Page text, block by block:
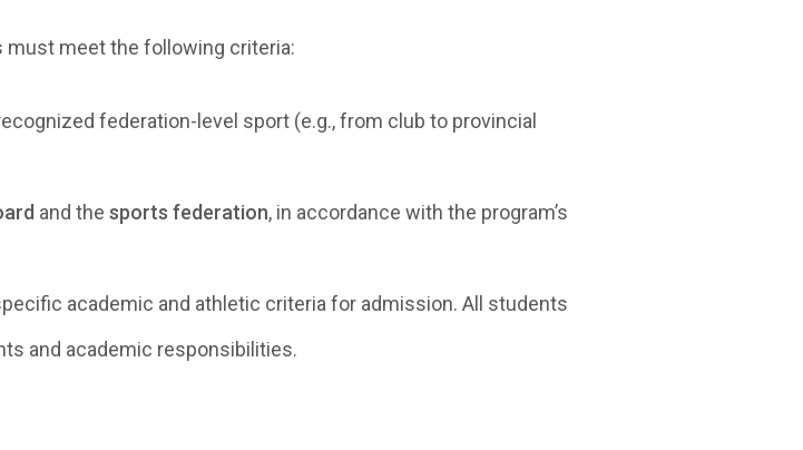
must meet the following criteria:
federation-level sport (e.g., from club to provincial
and the sports federation, in accordance with the program’s
academic and athletic criteria for admission. All students
and academic responsibilities.